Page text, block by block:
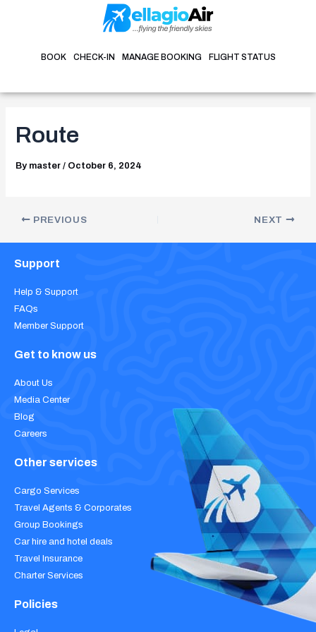
BOOK CHECK-IN MANAGE BOOKING FLIGHT STATUS
Route
By master / October 6, 2024
PREVIOUS NEXT
Support
Help & Support
FAQs
Member Support
Get to know us
About Us
Media Center
Blog
Careers
Other services
Cargo Services
Travel Agents & Corporates
Group Bookings
Car hire and hotel deals
Travel Insurance
Charter Services
Policies